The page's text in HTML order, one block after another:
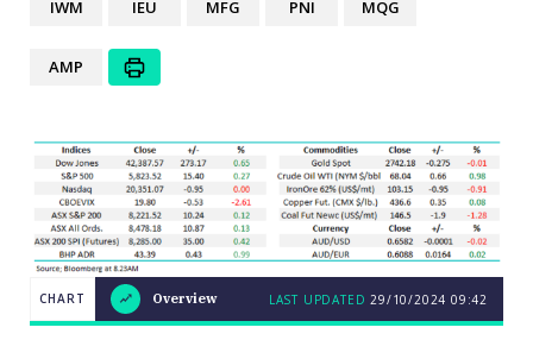
IWM
IEU MFG PNI MQG
AMP
CHART
LAST
CHART Overview LAST UPDATED 29/10/2024 09:42